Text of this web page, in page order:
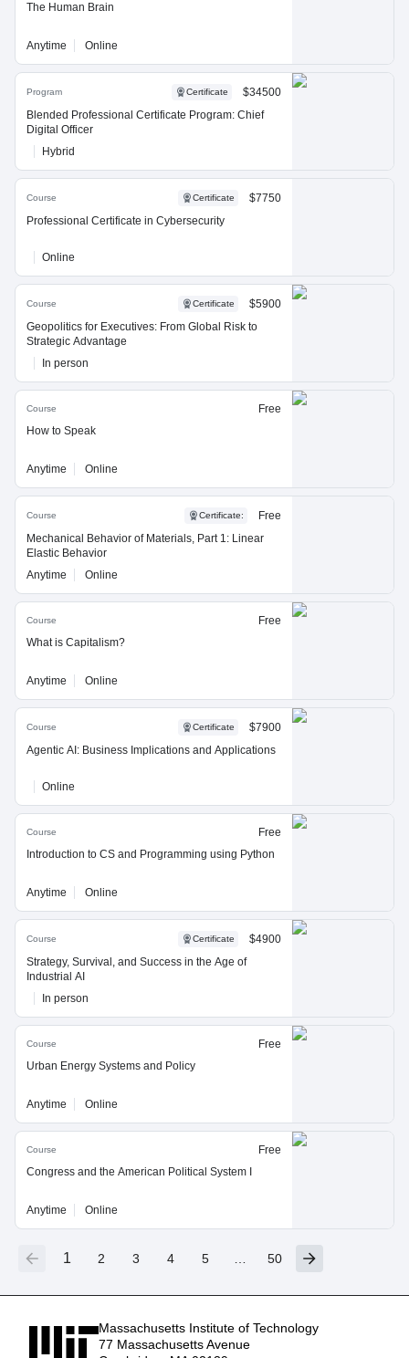
The Human Brain
Anytime Online
Program Certificate
$34500
Blended Professional Certificate Program: Chief
Digital Officer
Hybrid
Course Certificate
$7750
Professional Certificate in Cybersecurity
Online
Course Certificate
$5900
Geopolitics for Executives: From Global Risk to
Strategic Advantage
In person
Course
Free
How to Speak
Anytime Online
Course Certificate:
Free
Mechanical Behavior of Materials, Part 1: Linear
Elastic Behavior
Anytime
Online
Course
Free
What is Capitalism?
Anytime Online
Course Certificate
$7900
Agentic AI: Business Implications and Applications
Online
Course
Free
Introduction to CS and Programming using Python
Anytime Online
Course Certificate
$4900
Strategy, Survival, and Success in the Age of
Industrial AI
In person
Course
Free
Urban Energy Systems and Policy
Anytime Online
Course
Free
Congress and the American Political System I
Anytime Online
1 2 3 4 5 50
Massachusetts Institute of Technology
77 Massachusetts Avenue